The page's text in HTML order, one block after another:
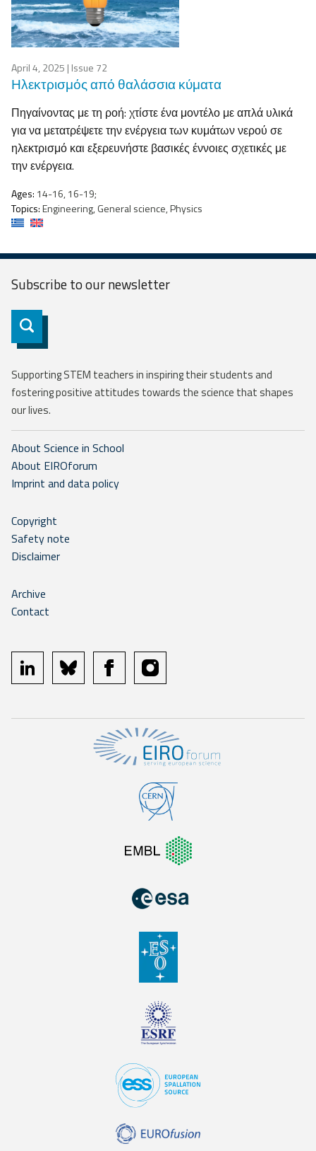
April 4, 2025 | Issue 72
Ηλεκτρισμός από θαλάσσια κύματα
Πηγαίνοντας με τη ροή: χτίστε ένα μοντέλο με απλά υλικά
για να μετατρέψετε την ενέργεια των κυμάτων νερού σε
ηλεκτρισμό και εξερευνήστε βασικές έννοιες σχετικές με
την ενέργεια.
Ages: 14-16, 16-19;
Topics:Engineering, General science, Physics
Subscribe to ournewsletter
Subscribe
Supporting STEM teachers in inspiring their students and
fostering positive attitudes towards the science that shapes
our lives.
About Science in School
About EIROforum
Imprint and data policy
Copyright
Safety note
Disclaimer
Archive
Contact
linkedin bluesky facebookinstagram